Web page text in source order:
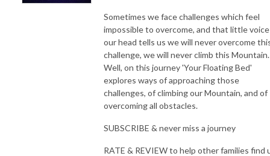
SUBSCRIBE & never miss a journey
RATE & REVIEW to help other families find us & join us on ’Your Floating
SAY HELLO yourfloatingbedpod@gmail.com
PERSONAL JOURNEYS: Let’s create your personalised journey
https://kerrykeenanmindfulnessandwellbeing.co.uk/create
PRODUCTION: Mark Edmondson https://www.markedaudio.com
Sometimes we face challenges which feel
impossible to overcome, and that little
our head tells us we will never overcome
challenge, we will never climb this Mountain.
Well, on this journey 'Your Floating Bed'
explores ways of approaching those
challenges, of climbing our Mountain, and of
overcoming all obstacles.
SUBSCRIBE & never miss a journey
RATE & REVIEW to help other families find